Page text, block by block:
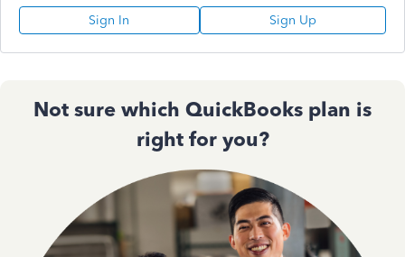
Sign In Sign Up
Not sure which QuickBooks plan is
right for you?